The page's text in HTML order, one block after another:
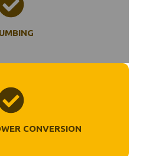
CONVERSION